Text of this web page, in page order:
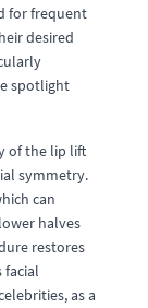
for frequent
desired
spotlight
of the lip lift
symmetry.
can
halves
restores
facial
as a